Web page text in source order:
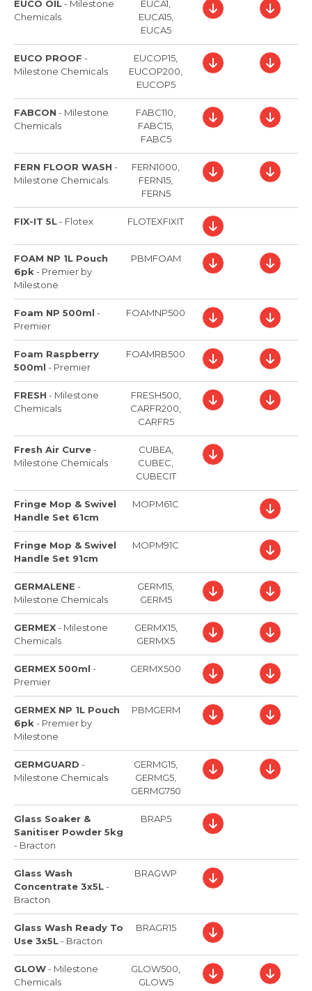
EUCO OIL- Milestone
Chemicals
EUCA1,
EUCA15,
EUCA5
EUCO PROOF -
Milestone Chemicals
EUCOP15,
EUCOP200,
EUCOP5
FABCON - Milestone
Chemicals
FABC110,
FABC15,
FABC5
FERN FLOOR WASH -
Milestone Chemicals
FERN1000,
FERN15,
FERN5
FIX-IT 5L- Flotex FLOTEXFIXIT
FOAM NP 1L Pouch
6pk - Premier by
Milestone
PBMFOAM
Foam NP 500ml -
Premier
FOAMNP500
Foam Raspberry
500ml - Premier
FOAMRB500
FRESH - Milestone
Chemicals
FRESH500,
CARFR200,
CARFR5
Fresh Air Curve-
Milestone Chemicals
CUBEA,
CUBEC,
CUBECIT
Fringe Mop & Swivel
Handle Set 61cm
MOPM61C
Fringe Mop & Swivel
Handle Set 91cm
MOPM91C
GERMALENE -
Milestone Chemicals
GERM15,
GERM5
GERMEX- Milestone
Chemicals
GERMX15,
GERMX5
GERMEX 500ml -
Premier
GERMX500
GERMEX NP 1L Pouch
6pk - Premier by
Milestone
PBMGERM
GERMGUARD -
Milestone Chemicals
GERMG15,
GERMG5,
GERMG750
Glass Soaker &
Sanitiser Powder 5kg
- Bracton
BRAP5
Glass Wash
Concentrate 3x5L-
Bracton
BRAGWP
Glass Wash Ready To
Use 3x5L- Bracton
BRAGR15
GLOW- Milestone
Chemicals
GLOW500,
GLOW5